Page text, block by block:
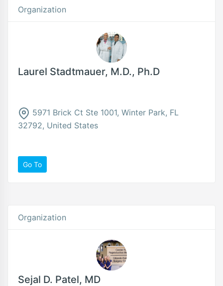
Organization
Laurel Stadtmauer, M.D., Ph.D
5971 Brick Ct Ste 1001, Winter Park, FL
32792, United States
Go To
Organization
Sejal D. Patel, MD